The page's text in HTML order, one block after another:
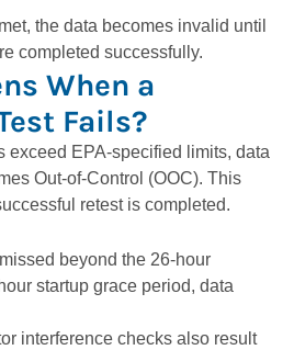
the data becomes invalid until
completed successfully.
When a
Fails?
exceed EPA-specified limits, data
Out-of-Control (OOC). This
retest is completed.
beyond the 26-hour
startup grace period, data
interference checks also result